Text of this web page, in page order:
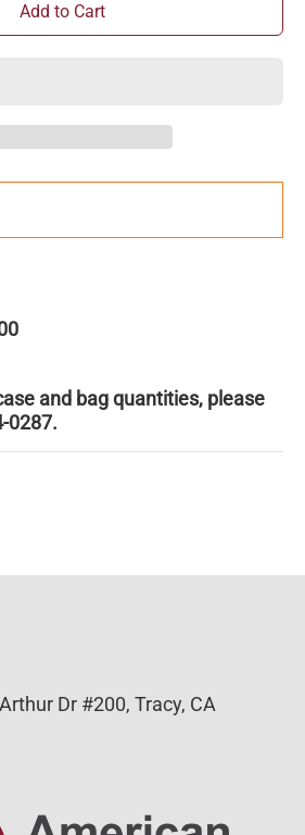
Add to Cart
and bag quantities, please
0287.
Dr #200, Tracy, CA